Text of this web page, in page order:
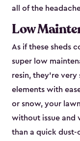
all of the
Low
As if these sheds
super low
resin, they’re
elements with
or snow, your
without issue and
than a quick dust-